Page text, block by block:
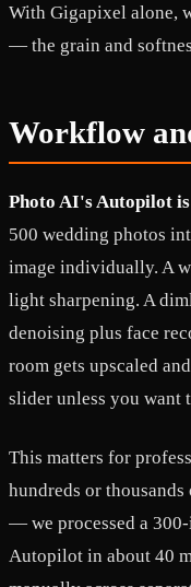
With Gigapixel alone,
— the grain and
Workflow
Photo AI's Autopilot
500 wedding photos
image individually. A
light sharpening. A
denoising plus face
room gets upscaled
slider unless you want
This matters for
hundreds or
— we processed a
Autopilot in about 40